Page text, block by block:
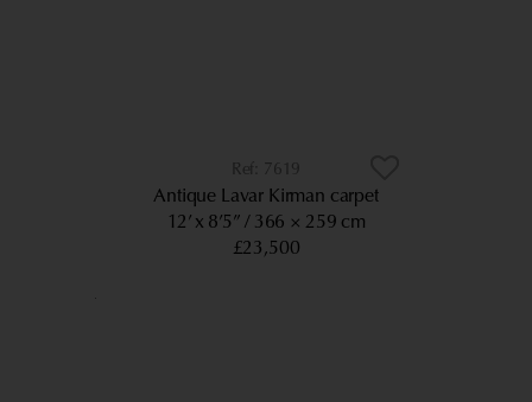
7619
Antique Lavar Kirman carpet
12’ x 8’5” 366 × 259 cm
£23,500